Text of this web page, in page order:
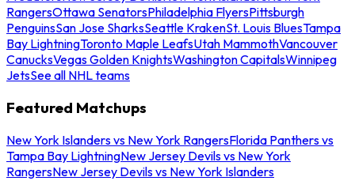
RangersOttawa SenatorsPhiladelphia FlyersPittsburgh
PenguinsSan Jose SharksSeattle KrakenSt. Louis BluesTampa
Bay LightningToronto Maple LeafsUtah MammothVancouver
CanucksVegas Golden KnightsWashington CapitalsWinnipeg
JetsSee all NHL teams
Featured Matchups
New York Islanders vs New York RangersFlorida Panthers vs
Tampa Bay LightningNew Jersey Devils vs New York
RangersNew Jersey Devils vs New York Islanders